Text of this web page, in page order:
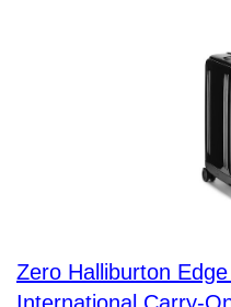
Zero Halliburton